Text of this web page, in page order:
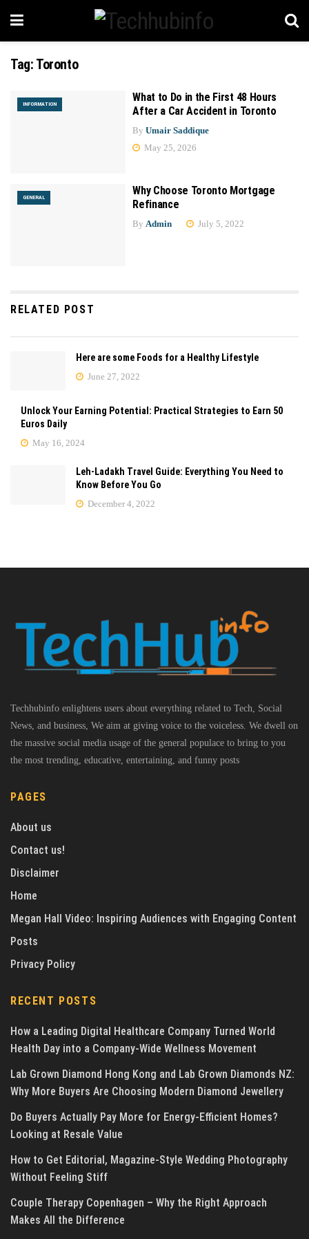
Tag: Toronto
INFORMATION
What to Do in the First 48 Hours
After a Car Accident in Toronto
By Umair Saddique
May 25, 2026
GENERAL
Why Choose Toronto Mortgage
Refinance
By Admin July 5, 2022
RELATED POST
Here are some Foods for a Healthy Lifestyle
June 27, 2022
Unlock Your Earning Potential: Practical Strategies to Earn 50
Euros Daily
May 16, 2024
Leh-Ladakh Travel Guide: Everything You Need to
Know Before You Go
December 4, 2022
Techhubinfo enlightens users about everything related to Tech, Social
News, and business, We aim at giving voice to the voiceless. We dwell on
the massive social media usage of the general populace to bring to you
the most trending, educative, entertaining, and funny posts
PAGES
About us
Contact us!
Disclaimer
Home
Megan Hall Video: Inspiring Audiences with Engaging Content
Posts
Privacy Policy
RECENT POSTS
How a Leading Digital Healthcare Company Turned World
Health Day into a Company-Wide Wellness Movement
Lab Grown Diamond Hong Kong and Lab Grown Diamonds NZ:
Why More Buyers Are Choosing Modern Diamond Jewellery
Do Buyers Actually Pay More for Energy-Efficient Homes?
Looking at Resale Value
How to Get Editorial, Magazine-Style Wedding Photography
Without Feeling Stiff
Couple Therapy Copenhagen – Why the Right Approach
Makes All the Difference